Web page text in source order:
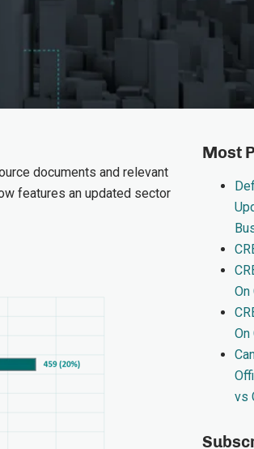
documents and relevant
features an updated sector
Most
On
On
vs